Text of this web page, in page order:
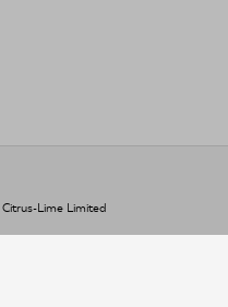
Citrus-Lime Limited